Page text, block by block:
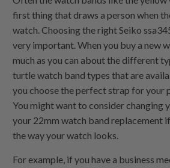
first thing that draws a person when
watch. Choosing the right Seiko
very important. When you buy a new
much as you can about the different
turtle watch band types that are
you choose the perfect strap for your
You might want to consider changing
your 22mm watch band replacement
the way your watch looks.
For example, if you have a business